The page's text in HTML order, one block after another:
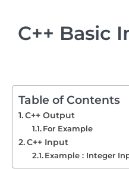
C++ Basic
Table of Contents
C++ Output
For Example
C++ Input
Example : Integer